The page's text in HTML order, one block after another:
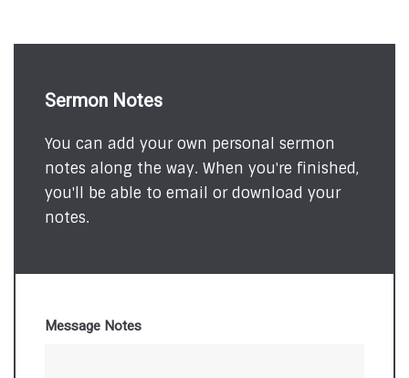
Sermon Notes
You can add your own personal sermon
notes along the way. When you're finished,
you'll be able to email or download your
notes.
Message Notes